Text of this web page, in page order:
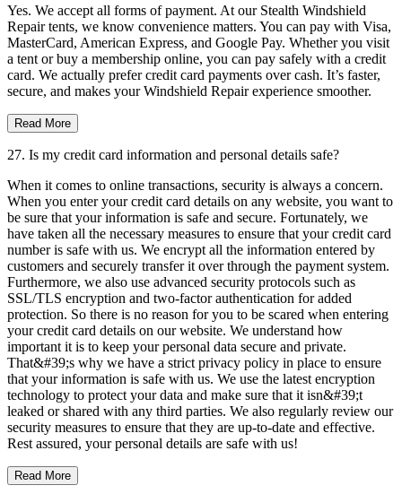
Yes. We accept all forms of payment. At our Stealth Windshield
Repair tents, we know convenience matters. You can pay with Visa,
MasterCard, American Express, and Google Pay. Whether you visit
a tent or buy a membership online, you can pay safely with a credit
card. We actually prefer credit card payments over cash. It’s faster,
secure, and makes your Windshield Repair experience smoother.
Read More
27. Is my credit card information and personal details safe?
When it comes to online transactions, security is always a concern.
When you enter your credit card details on any website, you want to
be sure that your information is safe and secure. Fortunately, we
have taken all the necessary measures to ensure that your credit card
number is safe with us. We encrypt all the information entered by
customers and securely transfer it over through the payment system.
Furthermore, we also use advanced security protocols such as
SSL/TLS encryption and two-factor authentication for added
protection. So there is no reason for you to be scared when entering
your credit card details on our website. We understand how
important it is to keep your personal data secure and private.
That&#39;s why we have a strict privacy policy in place to ensure
that your information is safe with us. We use the latest encryption
technology to protect your data and make sure that it isn&#39;t
leaked or shared with any third parties. We also regularly review our
security measures to ensure that they are up-to-date and effective.
Rest assured, your personal details are safe with us!
Read More